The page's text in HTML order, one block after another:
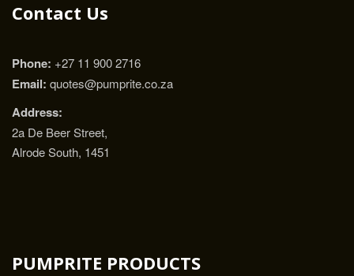
Contact Us
Phone: +27 11 900 2716
Email: quotes@pumprite.co.za
Address:
2a De Beer Street,
Alrode South, 1451
PUMPRITE PRODUCTS